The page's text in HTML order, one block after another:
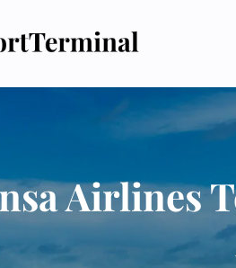
Airlines